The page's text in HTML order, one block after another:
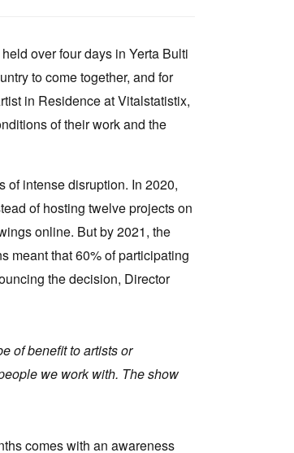
over four days in Yerta Bulti
to come together, and for
in Residence at Vitalstatistix,
of their work and the
of intense disruption. In 2020,
of hosting twelve projects on
online. But by 2021, the
meant that 60% of participating
the decision, Director
of benefit to artists or
we work with. The show
comes with an awareness